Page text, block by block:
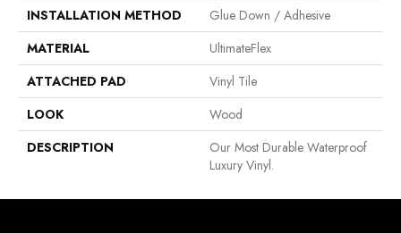
INSTALLATION METHOD
Glue Down / Adhesive
MATERIAL
UltimateFlex
ATTACHED PAD
Vinyl Tile
LOOK
Wood
DESCRIPTION
Our Most Durable Waterproof
Luxury Vinyl.